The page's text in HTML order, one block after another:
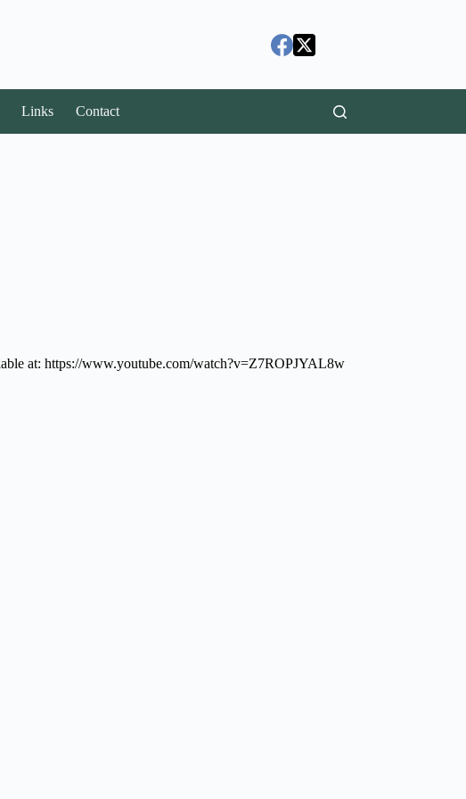
Links Contact
at: https://www.youtube.com/watch?v=Z7ROPJYAL8w